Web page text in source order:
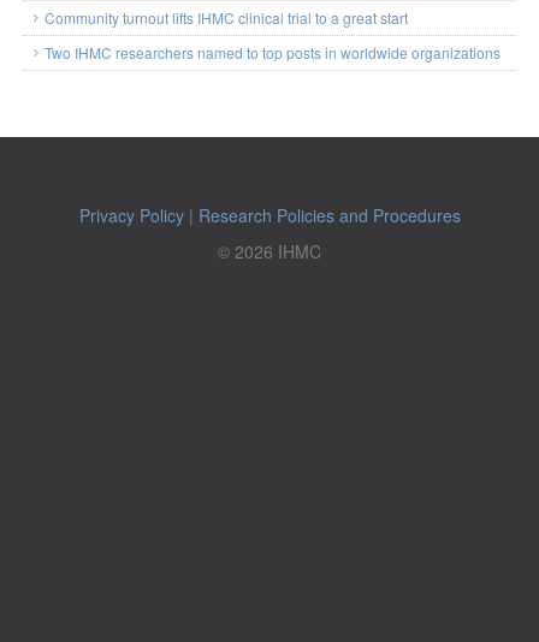
Community turnout lifts IHMC clinical trial to a great start
Two IHMC researchers named to top posts in worldwide organizations
Privacy Policy| Research Policies and Procedures
© 2026 IHMC